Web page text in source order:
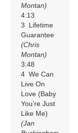
Montan)
4:13
3 Lifetime
Guarantee
(Chris
Montan)
3:48
4 We Can
Live On
Love (Baby
You’re Just
Like Me)
(Jan